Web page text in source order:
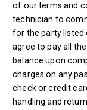
of our terms and
technician to
for the party listed
agree to pay all
balance upon
charges on any
check or credit
handling and